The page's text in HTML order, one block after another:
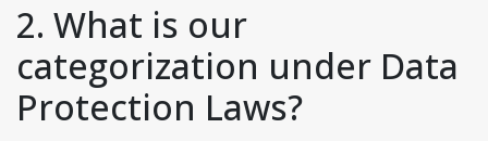
2. What is our
categorization under Data
Protection Laws?